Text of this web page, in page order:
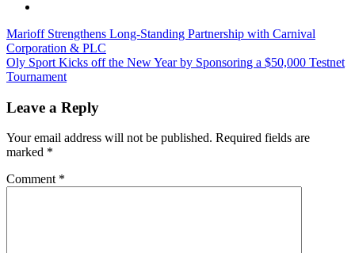
Post
navigation
Previous
Post:
Marioff Strengthens Long-Standing Partnership with Carnival
Corporation & PLC
Next
Post:
Oly Sport Kicks off the New Year by Sponsoring a $50,000 Testnet
Tournament
Leave a Reply
Your email address will not be published. Required fields are
marked *
Comment *